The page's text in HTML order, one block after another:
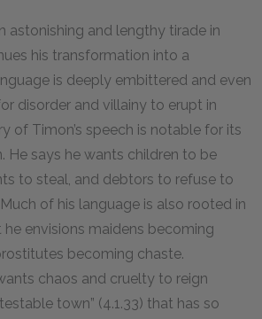
astonishing and lengthy tirade in
his transformation into a
is deeply embittered and even
disorder and villainy to erupt in
of Timon’s speech is notable for its
He says he wants children to be
to steal, and debtors to refuse to
of his language is also rooted in
he envisions maidens becoming
becoming chaste.
chaos and cruelty to reign
town” (4.1.33) that has so